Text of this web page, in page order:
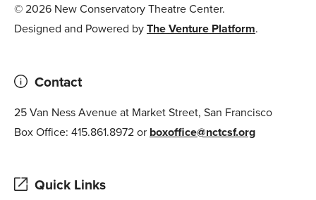
© 2026 New Conservatory Theatre Center.
Designed and Powered byThe Venture Platform.
Contact
25 Van Ness Avenue at Market Street, San Francisco
Box Office: 415.861.8972 or boxoffice@nctcsf.org
Quick Links